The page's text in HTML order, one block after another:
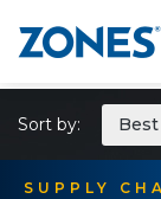
SUPPLY
Sort by: